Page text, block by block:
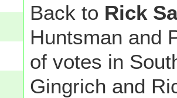
Back to Rick
Huntsman and
of votes in
Gingrich and